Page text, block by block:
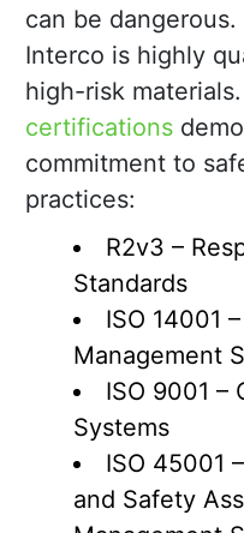
can be
Interco is highly
high-risk
certifications
commitment to
practices:
R2v3 –
Standards
ISO 14001
Management
ISO 9001 –
Systems
ISO 45001
and Safety